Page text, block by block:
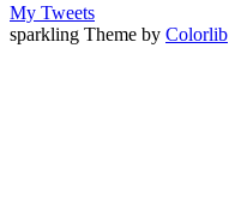
My Tweets
sparkling Theme by Colorlib